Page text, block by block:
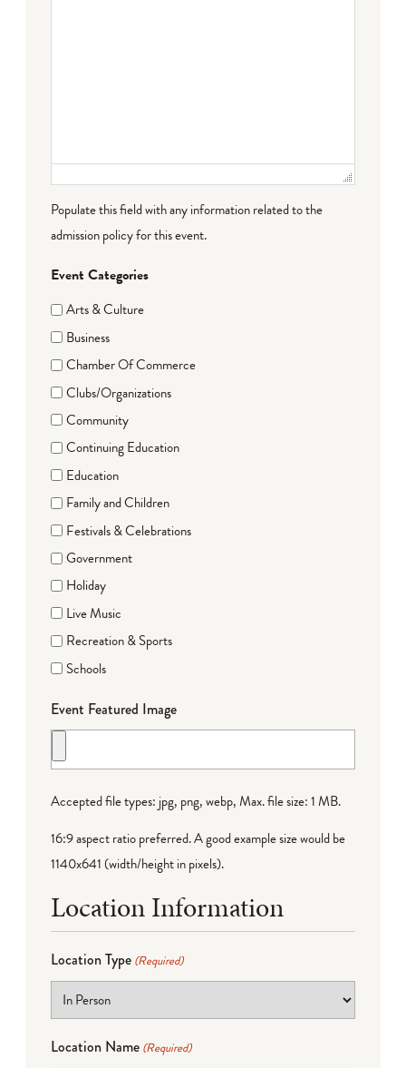
Populate this field with any information related to the
admission policy for this event.
Event Categories
Arts & Culture
Business
Chamber Of Commerce
Clubs/Organizations
Community
Continuing Education
Education
Family and Children
Festivals & Celebrations
Government
Holiday
Live Music
Recreation & Sports
Schools
Event Featured Image
Accepted file types: jpg, png, webp, Max. file size: 1 MB.
16:9 aspect ratio preferred. A good example size would be
1140x641 (width/height in pixels).
Location Information
Location Type (Required)
Location Name (Required)